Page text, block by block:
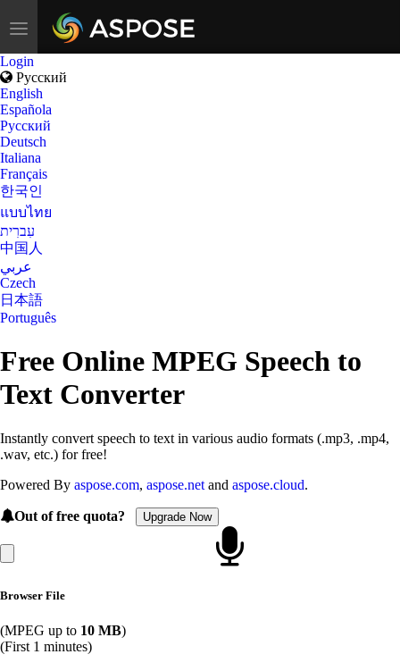
Toggle
navigation
Login
Русский
English
Española
Русский
Deutsch
Italiana
Français
한국인
แบบไทย
עִברִית
中国人
عربي
Czech
日本語
Português
Free Online MPEG Speech to
Text Converter
Instantly convert speech to text in various audio formats (.mp3, .mp4,
.wav, etc.) for free!
Powered By aspose.com, aspose.net and aspose.cloud.
Out of free quota? Upgrade Now
Browser File
(MPEG up to 10 MB)
(First 1 minutes)